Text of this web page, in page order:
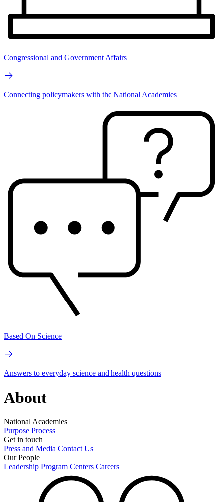
Congressional and Government Affairs
Connecting policymakers with the National Academies
Based On Science
Answers to everyday science and health questions
About
National Academies
Purpose Process
Get in touch
Press and Media Contact Us
Our People
Leadership Program Centers Careers